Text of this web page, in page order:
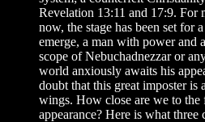
Revelation 13:11 and 17:9. For
now, the stage has been set for
emerge, a man with power and
scope of Nebuchadnezzar or
world anxiously awaits his
doubt that this great imposter is
wings. How close are we to the
appearance? Here is what three